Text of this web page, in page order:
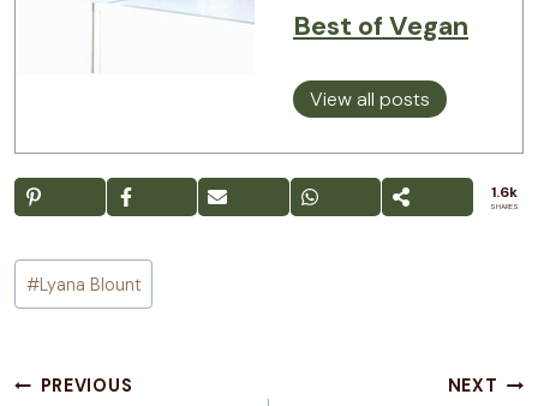
Best of Vegan
View all posts
1.6k
SHARES
Post
Tags:
#Lyana Blount
Post
PREVIOUS NEXT